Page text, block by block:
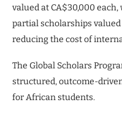
valued at CA$30,000
partial scholarships
reducing the cost of
The Global Scholars
structured, outcome-
for African students.